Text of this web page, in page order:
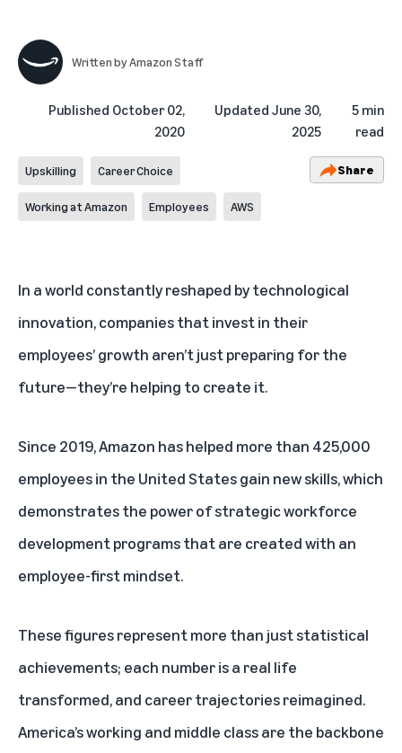
Written byAmazon Staff
Published October 02,
2020
Updated June 30,
2025
5 min
read
Upskilling Career Choice
Working at Amazon Employees AWS
Share
In a world constantly reshaped by technological
innovation, companies that invest in their
employees’ growth aren’t just preparing for the
future—they’re helping to create it.
Since 2019, Amazon has helped more than 425,000
employees in the United States gain new skills, which
demonstrates the power of strategic workforce
development programs that are created with an
employee-first mindset.
These figures represent more than just statistical
achievements; each number is a real life
transformed, and career trajectories reimagined.
America’s working and middle class are the backbone